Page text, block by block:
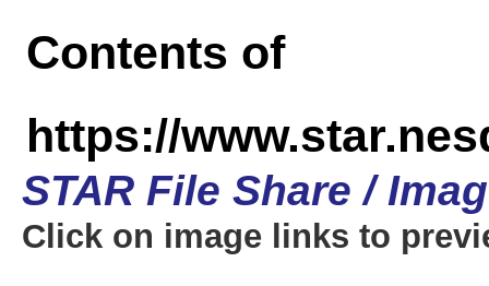
Contents of
https://
STAR File Share /
Click on image links to